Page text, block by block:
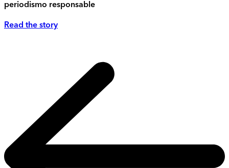
periodismo responsable
Read the story